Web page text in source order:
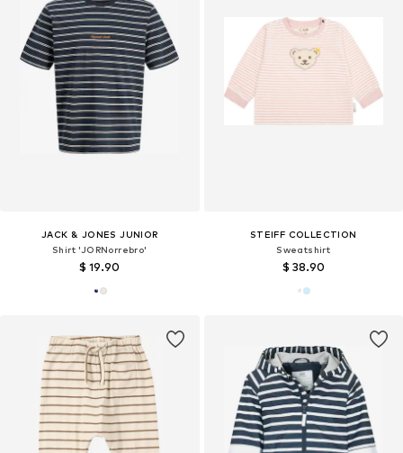
JACK & JONES JUNIOR
Shirt 'JORNorrebro'
$ 19.90
STEIFF COLLECTION
Sweatshirt
$ 38.90